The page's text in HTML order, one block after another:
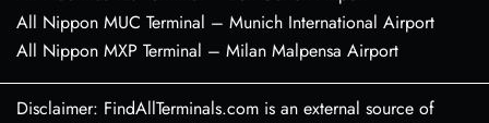
All Nippon MUC Terminal – Munich International Airport
All Nippon MXP Terminal – Milan Malpensa Airport
Disclaimer: FindAllTerminals.com is an external source of